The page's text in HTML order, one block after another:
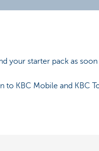
your starter pack as
KBC Mobile and KBC